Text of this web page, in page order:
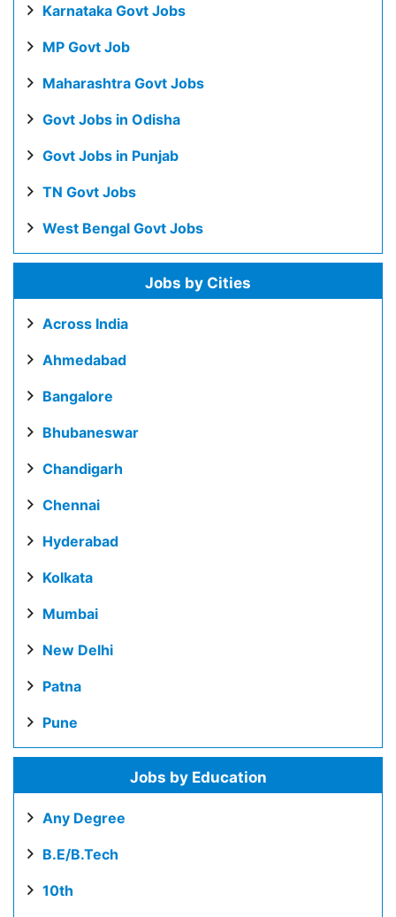
Karnataka Govt Jobs
MP Govt Job
Maharashtra Govt Jobs
Govt Jobs in Odisha
Govt Jobs in Punjab
TN Govt Jobs
West Bengal Govt Jobs
Jobs by Cities
Across India
Ahmedabad
Bangalore
Bhubaneswar
Chandigarh
Chennai
Hyderabad
Kolkata
Mumbai
New Delhi
Patna
Pune
Jobs by Education
Any Degree
B.E/B.Tech
10th